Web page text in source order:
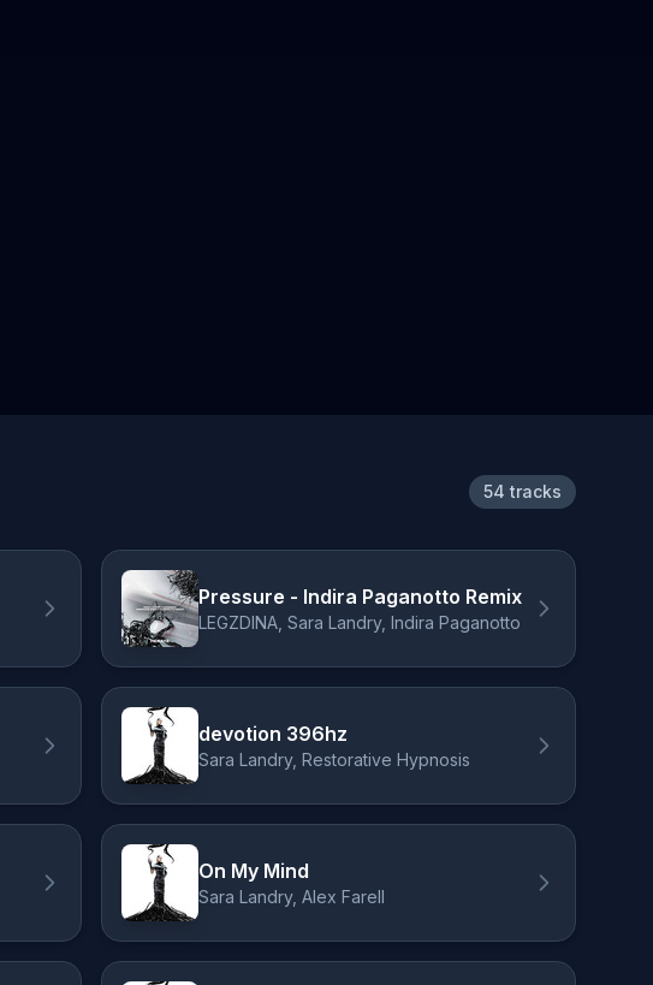
54 tracks
Pressure - Indira Paganotto Remix
LEGZDINA, Sara Landry, Indira Paganotto
devotion 396hz
Sara Landry, Restorative Hypnosis
On My Mind
Sara Landry, Alex Farell